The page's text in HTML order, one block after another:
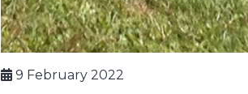
9 February 2022